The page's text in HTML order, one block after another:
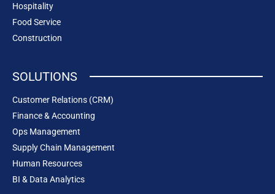
Hospitality
Food Service
Construction
SOLUTIONS
Customer Relations (CRM)
Finance & Accounting
Ops Management
Supply Chain Management
Human Resources
BI & Data Analytics